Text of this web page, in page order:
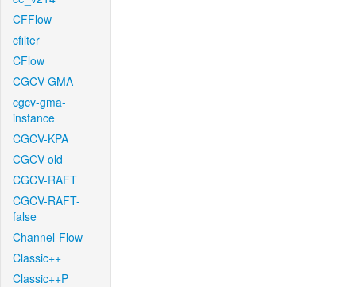
CFFlow
cfilter
CFlow
CGCV-GMA
cgcv-gma-
instance
CGCV-KPA
CGCV-old
CGCV-RAFT
CGCV-RAFT-
false
Channel-Flow
Classic++
Classic++P